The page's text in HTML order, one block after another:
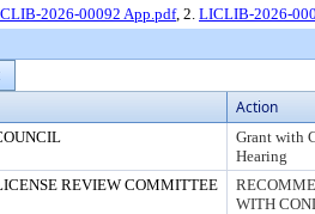
2026-00092 App.pdf, 2. LICLIB-2026-
Action
Grant with
Hearing
REVIEW COMMITTEE
WITH